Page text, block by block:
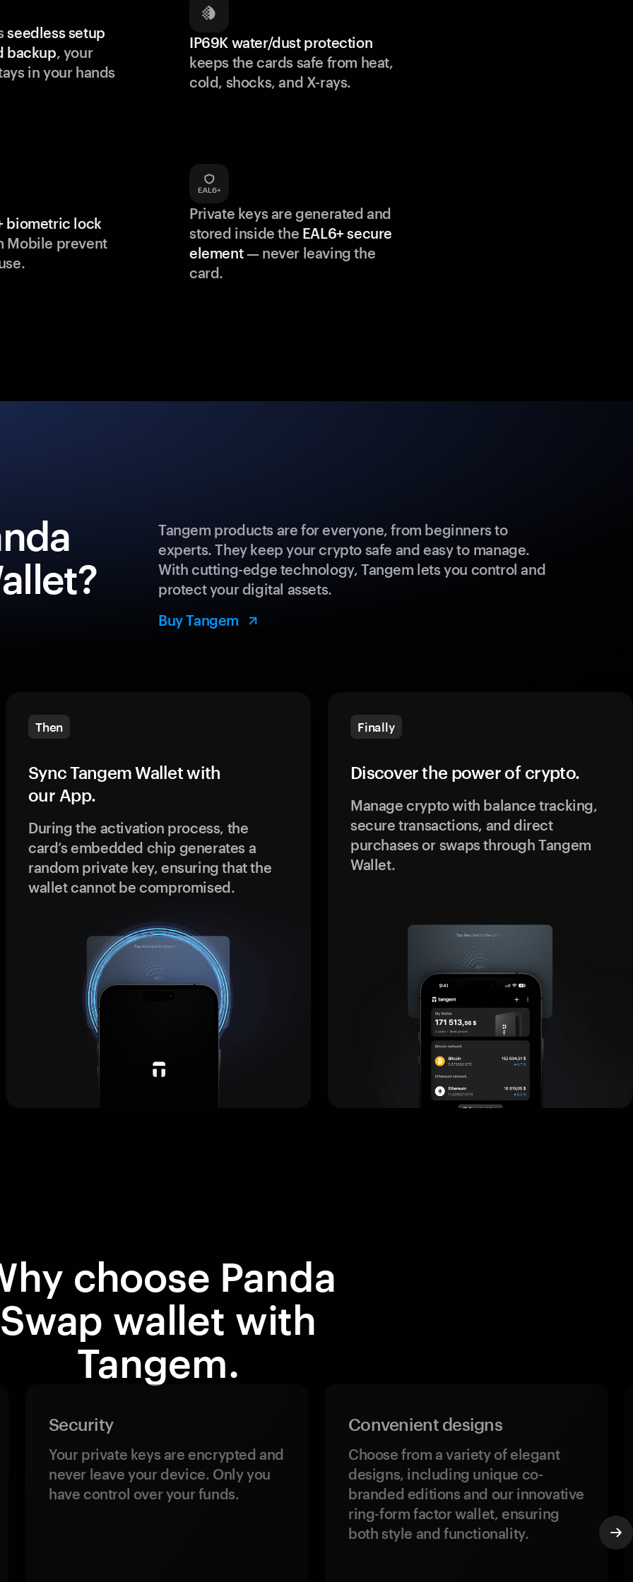
seedless setup
backup, your
in your hands
IP69K water/dust protection
keeps the cards safe from heat,
cold, shocks, and X-rays.
biometric lock
Mobile prevent
Private keys are generated and
stored inside the EAL6+ secure
element— never leaving the
card.
Tangem products are for everyone, from beginners to
experts. They keep your crypto safe and easy to manage.
With cutting-edge technology, Tangem lets you control and
protect your digital assets.
Buy Tangem
Then
Sync Tangem Wallet with
our App.
During the activation process, the
card’s embedded chip generates a
random private key, ensuring that the
wallet cannot be compromised.
Finally
Discover the power of crypto.
Manage crypto with balance tracking,
secure transactions, and direct
purchases or swaps through Tangem
Wallet.
choose Panda
Swap wallet with
Tangem.
Security
Your private keys are encrypted and
never leave your device. Only you
have control over your funds.
Convenient designs
Choose from a variety of elegant
designs, including unique co-
branded editions and our innovative
ring-form factor wallet, ensuring
both style and functionality.